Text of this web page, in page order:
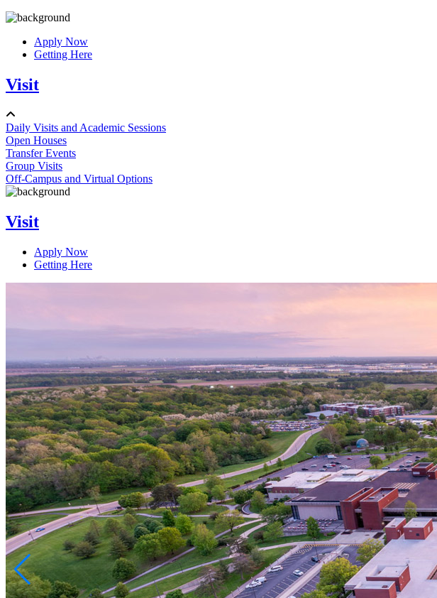
Apply Now
Getting Here
Visit
Daily Visits and Academic Sessions
Open Houses
Transfer Events
Group Visits
Off-Campus and Virtual Options
Visit
Apply Now
Getting Here